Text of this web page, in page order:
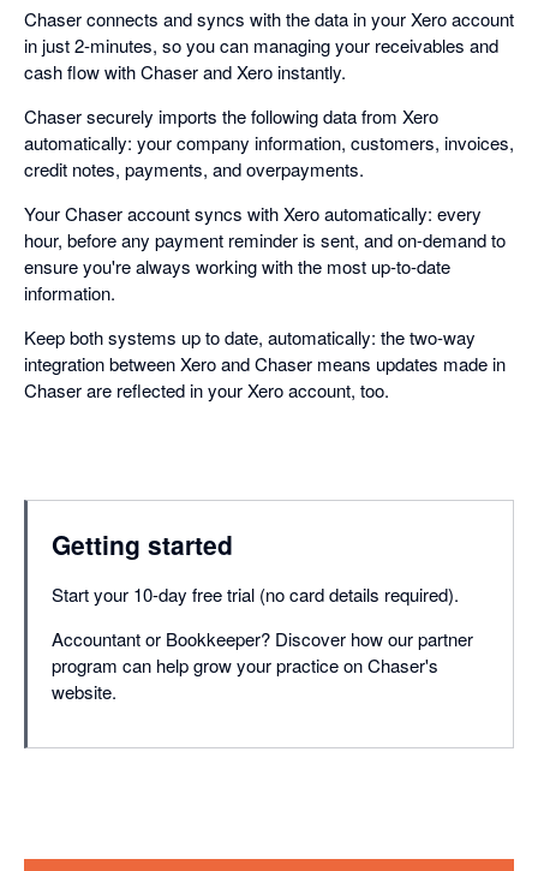
Chaser connects and syncs with the data in your Xero account
in just 2-minutes, so you can managing your receivables and
cash flow with Chaser and Xero instantly.
Chaser securely imports the following data from Xero
automatically: your company information, customers, invoices,
credit notes, payments, and overpayments.
Your Chaser account syncs with Xero automatically: every
hour, before any payment reminder is sent, and on-demand to
ensure you're always working with the most up-to-date
information.
Keep both systems up to date, automatically: the two-way
integration between Xero and Chaser means updates made in
Chaser are reflected in your Xero account, too.
Getting started
Start your 10-day free trial (no card details required).
Accountant or Bookkeeper? Discover how our partner
program can help grow your practice on Chaser's
website.